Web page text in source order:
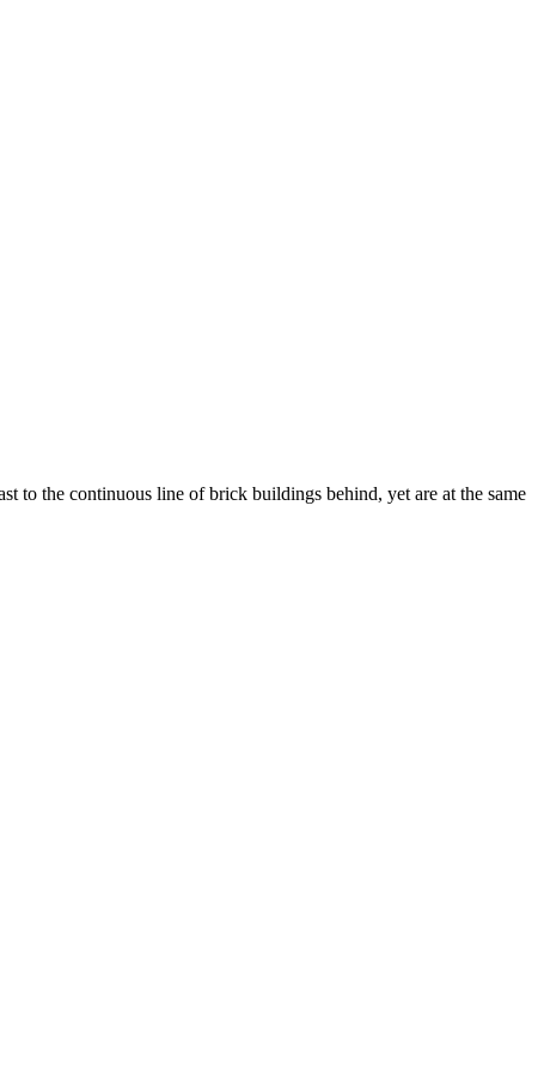
to the continuous line of brick buildings behind, yet are at the same